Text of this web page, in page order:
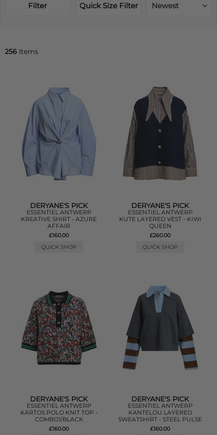
Filter Quick Size Filter Newest
256 Items
DERYANE'S PICK
ESSENTIEL ANTWERP
KREATIVE SHIRT - AZURE
AFFAIR
£160.00
QUICK SHOP
DERYANE'S PICK
ESSENTIEL ANTWERP
KUTE LAYERED VEST - KIWI
QUEEN
£260.00
QUICK SHOP
DERYANE'S PICK
ESSENTIEL ANTWERP
KARTOS POLO KNIT TOP -
COMBO1/BLACK
£160.00
DERYANE'S PICK
ESSENTIEL ANTWERP
KANTELOU LAYERED
SWEATSHIRT - STEEL PULSE
£160.00